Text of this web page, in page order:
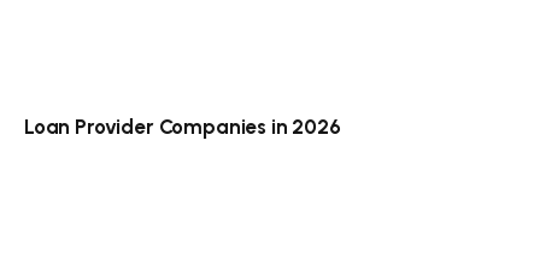
Loan Provider Companies in 2026